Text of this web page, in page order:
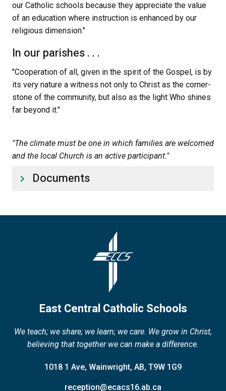
our Catholic schools because they appreciate the value
of an education where instruction is enhanced by our
religious dimension."
In our parishes . . .
"Cooperation of all, given in the spirit of the Gospel, is by
its very nature a witness not only to Christ as the corner-
stone of the community, but also as the light Who shines
far beyond it."
"The climate must be one in which families are welcomed
and the local Church is an active participant."
keyboard_arrow_right Documents
East Central Catholic Schools
We teach; we share; we learn; we care. We grow in Christ,
believing that together we can make a difference.
1018 1 Ave, Wainwright, AB, T9W 1G9
reception@ecacs16.ab.ca